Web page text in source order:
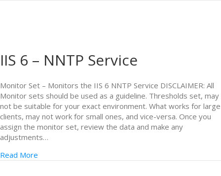
IIS 6 – NNTP Service
Monitor Set – Monitors the IIS 6 NNTP Service DISCLAIMER: All
Monitor sets should be used as a guideline. Thresholds set, may
not be suitable for your exact environment. What works for large
clients, may not work for small ones, and vice-versa. Once you
assign the monitor set, review the data and make any
adjustments…
Read More